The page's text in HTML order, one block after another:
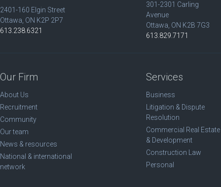
2401-160 Elgin Street
Ottawa, ON K2P 2P7
613.238.6321
301-2301 Carling
Avenue
Ottawa, ON K2B 7G3
613.829.7171
Our Firm
About Us
Recruitment
Community
Our team
News & resources
National & international
network
Services
Business
Litigation & Dispute
Resolution
Commercial Real Estate
& Development
Construction Law
Personal